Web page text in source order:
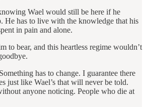
Wael would still be here if he
He has to live with the knowledge that his
in pain and alone.
to bear, and this heartless regime wouldn’t
has to change. I guarantee there
just like Wael’s that will never be told.
anyone noticing. People who die at